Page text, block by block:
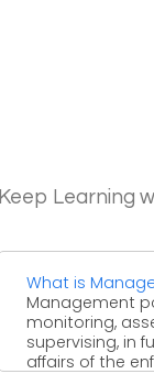
Keep Learning
What is
Management
monitoring,
supervising, in
affairs of the